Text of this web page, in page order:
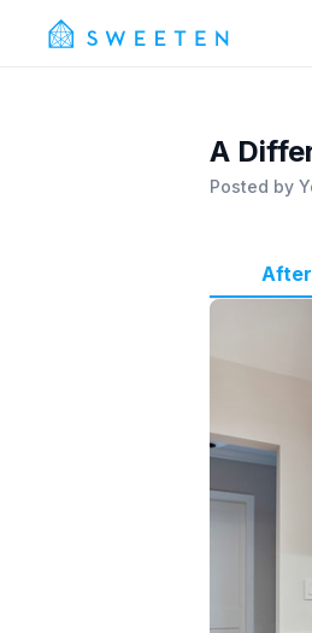
A
Posted by
After